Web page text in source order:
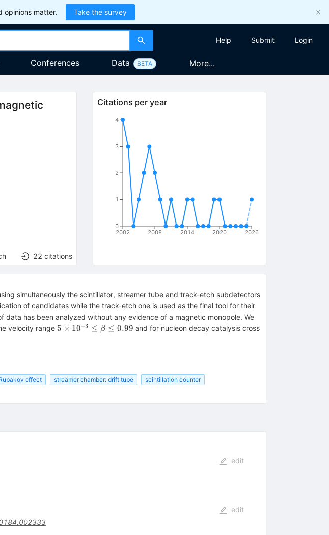
opinions matter. Take the survey
Help Submit Login
Conferences Data BETA More...
22 citations
Citations per year
2002 2008 2014 2020 2026
0
1
2
3
4
simultaneously the scintillator, streamer tube and track-etch subdetectors
of candidates while the track-etch one is used as the final tool for their
has been analyzed without any evidence of a magnetic monopole. We
velocity range 5
\le 0.99
5 × 10−3 ≤ β ≤ 0.99 and for nucleon decay catalysis cross
effect streamer chamber: drift tube
scintillation counter
edit
edit